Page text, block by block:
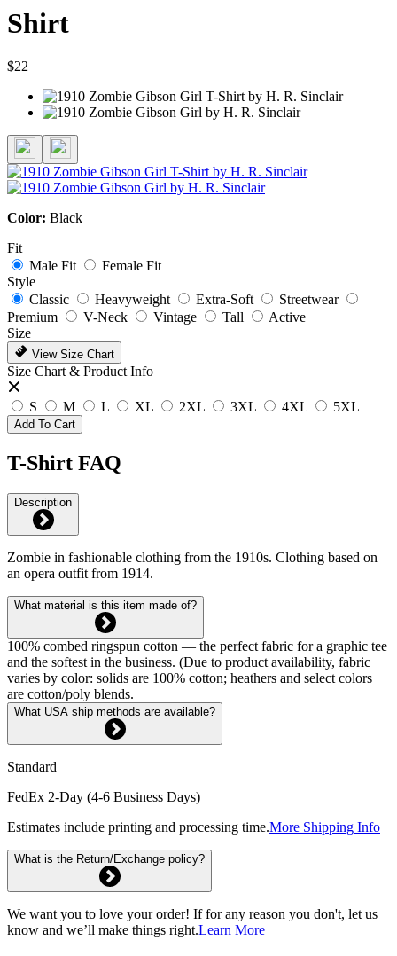
Shirt
$22
Color: Black
Fit
Male Fit
Female Fit
Style
Classic
Heavyweight Extra-Soft
Streetwear
Premium
V-Neck Vintage Tall
Active
Size
View Size Chart
Size Chart & Product Info
S M L XL 2XL 3XL 4XL 5XL
Add To Cart
T-Shirt FAQ
Description
Zombie in fashionable clothing from the 1910s. Clothing based on
an opera outfit from 1914.
What material is this item made of?
100% combed ringspun cotton — the perfect fabric for a graphic tee
and the softest in the business. (Due to product availability, fabric
varies by color: solids are 100% cotton; heathers and select colors
are cotton/poly blends.
What USA ship methods are available?
Standard
FedEx 2-Day (4-6 Business Days)
Estimates include printing and processing time.More Shipping Info
What is the Return/Exchange policy?
We want you to love your order! If for any reason you don't, let us
know and we’ll make things right.Learn More